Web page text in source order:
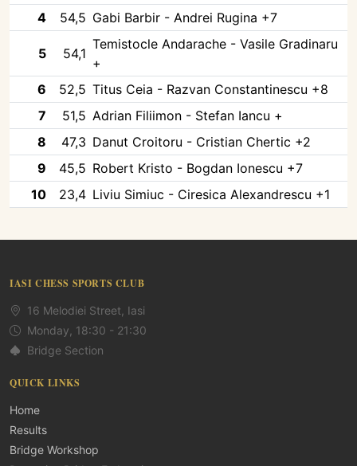
4
54,5 Gabi Barbir - Andrei Rugina +7
5 54,1
Temistocle Andarache - Vasile Gradinaru
+
6
52,5 Titus Ceia - Razvan Constantinescu +8
7
51,5 Adrian Filiimon - Stefan Iancu +
8
47,3 Danut Croitoru - Cristian Chertic +2
9
45,5 Robert Kristo - Bogdan Ionescu +7
10
23,4 Liviu Simiuc - Ciresica Alexandrescu +1
IASI CHESS SPORTS CLUB
16 Melodiei Street, Iasi
Monday, 18:30 - 21:30
Bridge Section
QUICK LINKS
Home
Results
Bridge Workshop